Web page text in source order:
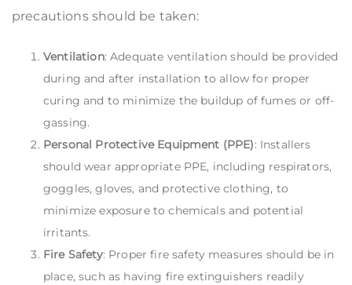
precautions should be taken:
Ventilation: Adequate ventilation should be provided
during and after installation to allow for proper
curing and to minimize the buildup of fumes or off-
gassing.
Personal Protective Equipment (PPE): Installers
should wear appropriate PPE, including respirators,
goggles, gloves, and protective clothing, to
minimize exposure to chemicals and potential
irritants.
Fire Safety: Proper fire safety measures should be in
place, such as having fire extinguishers readily